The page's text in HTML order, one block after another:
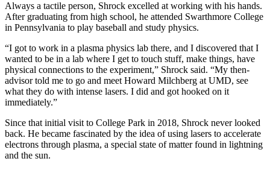
Always a tactile person, Shrock excelled at working with his hands.
After graduating from high school, he attended Swarthmore College
in Pennsylvania to play baseball and study physics.
“I got to work in a plasma physics lab there, and I discovered that I
wanted to be in a lab where I get to touch stuff, make things, have
physical connections to the experiment,” Shrock said. “My then-
advisor told me to go and meet Howard Milchberg at UMD, see
what they do with intense lasers. I did and got hooked on it
immediately.”
Since that initial visit to College Park in 2018, Shrock never looked
back. He became fascinated by the idea of using lasers to accelerate
electrons through plasma, a special state of matter found in lightning
and the sun.